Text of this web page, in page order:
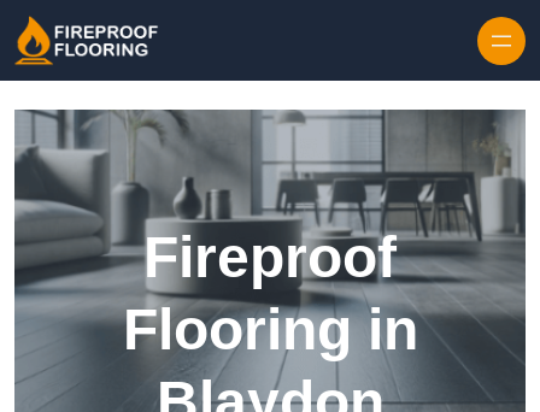
Fireproof
Flooring in